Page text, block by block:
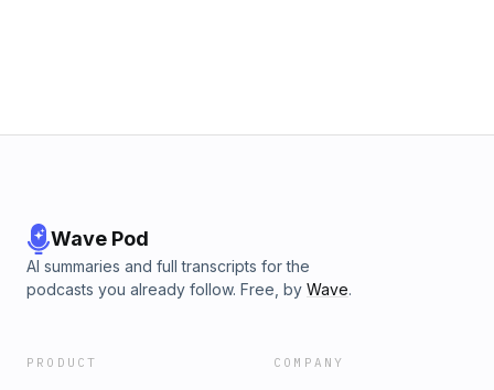
Wave Pod
AI summaries and full transcripts for the
podcasts you already follow. Free, by Wave.
PRODUCT COMPANY